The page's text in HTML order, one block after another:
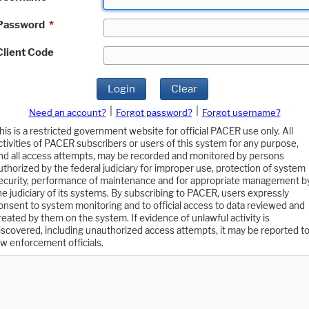
*
Code
Login Clear
Need an account? Forgot password?
Forgot username?
is a restricted government website for official PACER use only. All
of PACER subscribers or users of this system for any purpose,
all access attempts, may be recorded and monitored by persons
by the federal judiciary for improper use, protection of system
performance of maintenance and for appropriate management
judiciary of its systems. By subscribing to PACER, users expressly
to system monitoring and to official access to data reviewed and
by them on the system. If evidence of unlawful activity is
including unauthorized access attempts, it may be reported to
enforcement officials.